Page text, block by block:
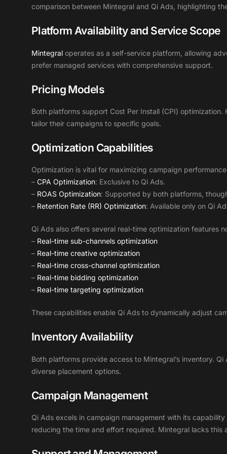
comparison between Mintegral and Qi Ads, highlighting
Platform Availability and Service Scope
Mintegral operates as a self-service platform, allowing
prefer managed services with comprehensive support.
Pricing Models
Both platforms support Cost Per Install (CPI)
tailor their campaigns to specific goals.
Optimization Capabilities
Optimization is vital for maximizing campaign
– CPA Optimization: Exclusive to Qi Ads.
– ROAS Optimization: Supported by both platforms,
– Retention Rate (RR) Optimization: Available only on Qi
Qi Ads also offers several real-time optimization features
– Real-time sub-channels optimization
– Real-time creative optimization
– Real-time cross-channel optimization
– Real-time bidding optimization
– Real-time targeting optimization
These capabilities enable Qi Ads to dynamically adjust
Inventory Availability
Both platforms provide access to Mintegral’s inventory.
diverse placement options.
Campaign Management
Qi Ads excels in campaign management with its
reducing the time and effort required. Mintegral lacks